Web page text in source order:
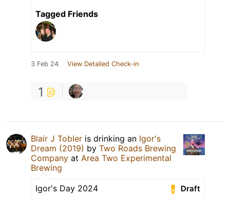
Tagged Friends
3 Feb 24 View Detailed Check-in
1
Blair J Tobler is drinking an Igor's
Dream (2019) by Two Roads Brewing
Company at Area Two Experimental
Brewing
Draft
Igor's Day 2024